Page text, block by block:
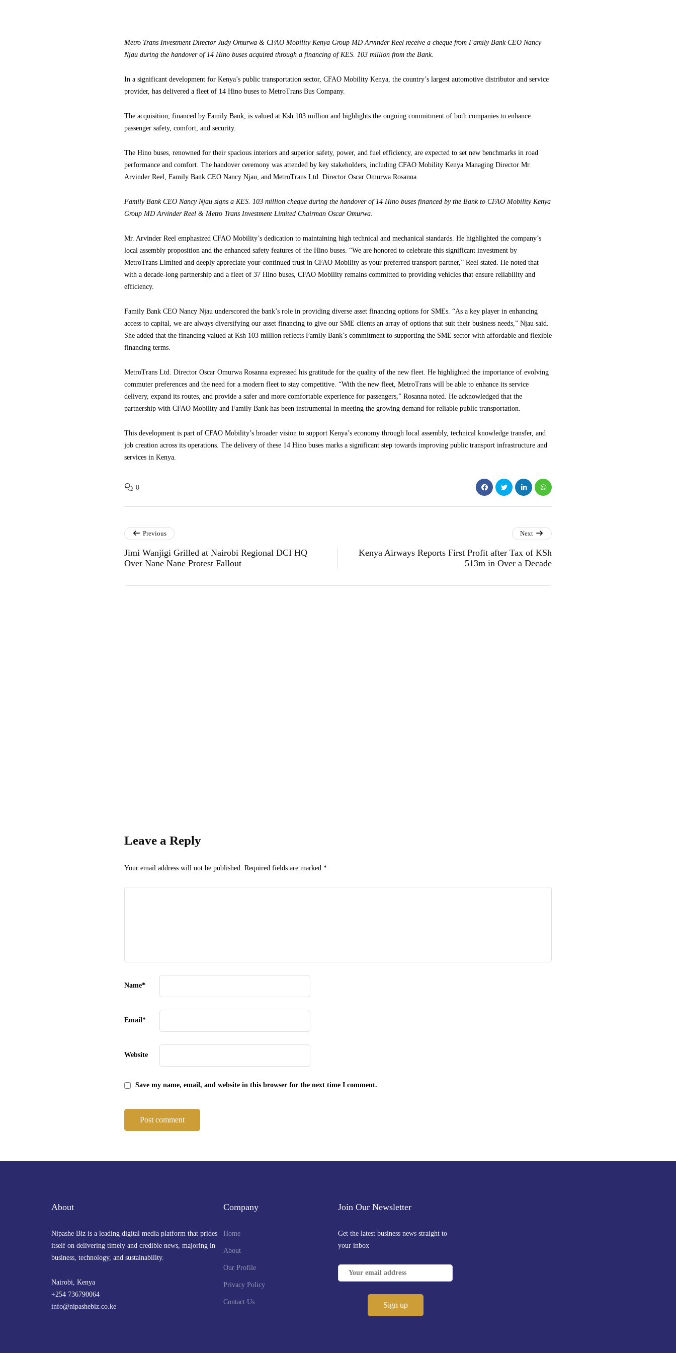
Metro Trans Investment Director Judy Omurwa & CFAO Mobility Kenya Group MD Arvinder Reel receive a cheque from Family Bank CEO Nancy
Njau during the handover of 14 Hino buses acquired through a financing of KES. 103 million from the Bank.
In a significant development for Kenya’s public transportation sector, CFAO Mobility Kenya, the country’s largest automotive distributor and service
provider, has delivered a fleet of 14 Hino buses to MetroTrans Bus Company.
The acquisition, financed by Family Bank, is valued at Ksh 103 million and highlights the ongoing commitment of both companies to enhance
passenger safety, comfort, and security.
The Hino buses, renowned for their spacious interiors and superior safety, power, and fuel efficiency, are expected to set new benchmarks in road
performance and comfort. The handover ceremony was attended by key stakeholders, including CFAO Mobility Kenya Managing Director Mr.
Arvinder Reel, Family Bank CEO Nancy Njau, and MetroTrans Ltd. Director Oscar Omurwa Rosanna.
Family Bank CEO Nancy Njau signs a KES. 103 million cheque during the handover of 14 Hino buses financed by the Bank to CFAO Mobility Kenya
Group MD Arvinder Reel & Metro Trans Investment Limited Chairman Oscar Omurwa.
Mr. Arvinder Reel emphasized CFAO Mobility’s dedication to maintaining high technical and mechanical standards. He highlighted the company’s
local assembly proposition and the enhanced safety features of the Hino buses. “We are honored to celebrate this significant investment by
MetroTrans Limited and deeply appreciate your continued trust in CFAO Mobility as your preferred transport partner,” Reel stated. He noted that
with a decade-long partnership and a fleet of 37 Hino buses, CFAO Mobility remains committed to providing vehicles that ensure reliability and
efficiency.
Family Bank CEO Nancy Njau underscored the bank’s role in providing diverse asset financing options for SMEs. “As a key player in enhancing
access to capital, we are always diversifying our asset financing to give our SME clients an array of options that suit their business needs,” Njau said.
She added that the financing valued at Ksh 103 million reflects Family Bank’s commitment to supporting the SME sector with affordable and flexible
financing terms.
MetroTrans Ltd. Director Oscar Omurwa Rosanna expressed his gratitude for the quality of the new fleet. He highlighted the importance of evolving
commuter preferences and the need for a modern fleet to stay competitive. “With the new fleet, MetroTrans will be able to enhance its service
delivery, expand its routes, and provide a safer and more comfortable experience for passengers,” Rosanna noted. He acknowledged that the
partnership with CFAO Mobility and Family Bank has been instrumental in meeting the growing demand for reliable public transportation.
This development is part of CFAO Mobility’s broader vision to support Kenya’s economy through local assembly, technical knowledge transfer, and
job creation across its operations. The delivery of these 14 Hino buses marks a significant step towards improving public transport infrastructure and
services in Kenya.
0
Previous
Jimi Wanjigi Grilled at Nairobi Regional DCI HQ
Over Nane Nane Protest Fallout
Next
Kenya Airways Reports First Profit after Tax of KSh
513m in Over a Decade
Leave a Reply
Your email address will not be published. Required fields are marked *
Name*
Email*
Website
Save my name, email, and website in this browser for the next time I comment.
About
Nipashe Biz is a leading digital media platform that prides
itself on delivering timely and credible news, majoring in
business, technology, and sustainability.
Nairobi, Kenya
+254 736790064
info@nipashebiz.co.ke
Company
Home
About
Our Profile
Privacy Policy
Contact Us
Join Our Newsletter
Get the latest business news straight to
your inbox